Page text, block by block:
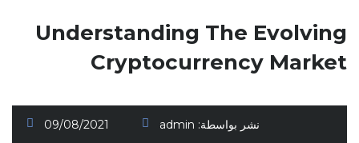
Understanding The Evolving
Cryptocurrency Market
09/08/2021 نشر بواسطة: admin